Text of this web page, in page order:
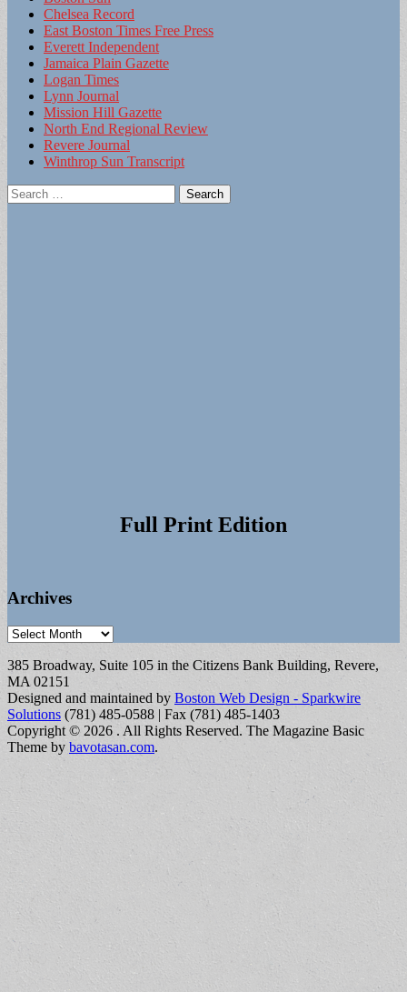
Chelsea Record
East Boston Times Free Press
Everett Independent
Jamaica Plain Gazette
Logan Times
Lynn Journal
Mission Hill Gazette
North End Regional Review
Revere Journal
Winthrop Sun Transcript
Search
for:
Full Print Edition
Archives
Archives
385 Broadway, Suite 105 in the Citizens Bank Building, Revere,
MA 02151
Designed and maintained by Boston Web Design - Sparkwire
Solutions (781) 485-0588 | Fax (781) 485-1403
Copyright © 2026 . All Rights Reserved. The Magazine Basic
Theme by bavotasan.com.